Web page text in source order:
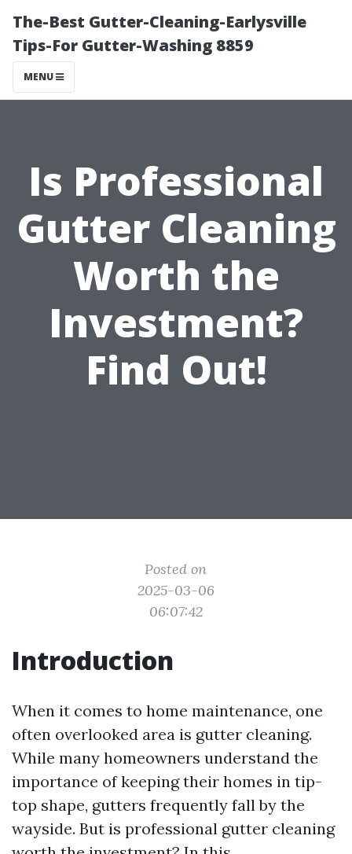
The-Best Gutter-Cleaning-Earlysville
Tips-For Gutter-Washing 8859
MENU
Is Professional
Gutter Cleaning
Worth the
Investment?
Find Out!
Posted on
2025-03-06
06:07:42
Introduction
When it comes to home maintenance, one
often overlooked area is gutter cleaning.
While many homeowners understand the
importance of keeping their homes in tip-
top shape, gutters frequently fall by the
wayside. But is professional gutter cleaning